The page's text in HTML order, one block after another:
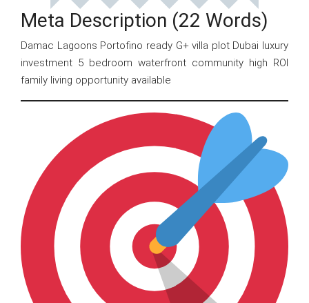
Meta Description (22 Words)
Damac Lagoons Portofino ready G+ villa plot Dubai luxury
investment 5 bedroom waterfront community high ROI
family living opportunity available